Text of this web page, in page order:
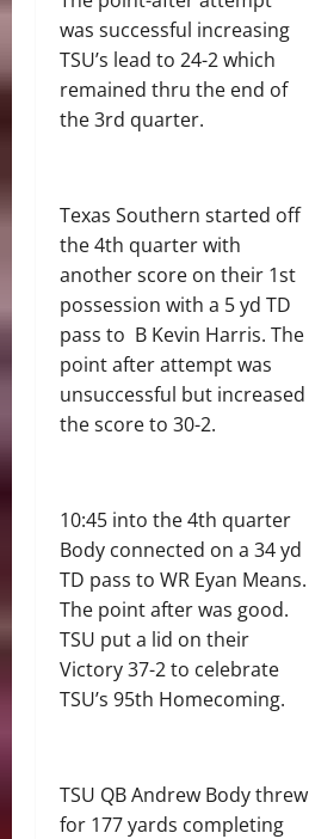
was successful increasing
TSU’s lead to 24-2 which
remained thru the end of
the 3rd quarter.
Texas Southern started off
the 4th quarter with
another score on their 1st
possession with a 5 yd TD
pass to B Kevin Harris. The
point after attempt was
unsuccessful but increased
the score to 30-2.
10:45 into the 4th quarter
Body connected on a 34 yd
TD pass to WR Eyan Means.
The point after was good.
TSU put a lid on their
Victory 37-2 to celebrate
TSU’s 95th Homecoming.
TSU QB Andrew Body threw
for 177 yards completing